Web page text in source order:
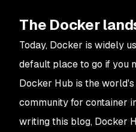
The Docker
Today, Docker is widely
default place to go if you
Docker Hub is the
community for container
writing this blog, Docker